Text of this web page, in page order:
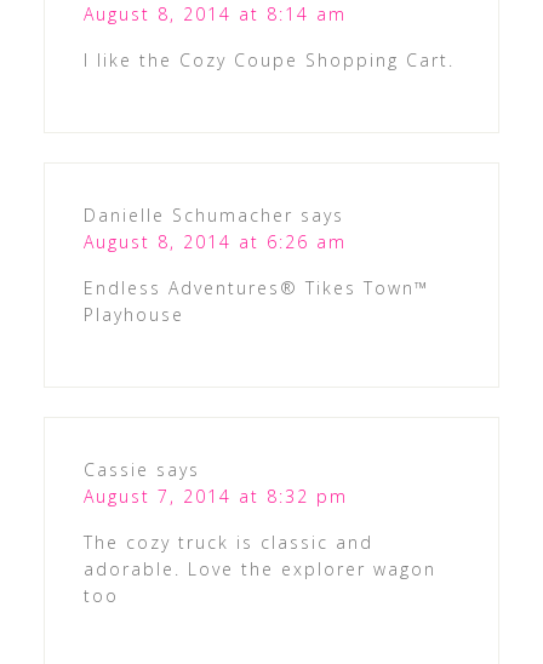
August 8, 2014 at 8:14 am
I like the Cozy Coupe Shopping Cart.
Danielle Schumacher says
August 8, 2014 at 6:26 am
Endless Adventures® Tikes Town™
Playhouse
Cassie says
August 7, 2014 at 8:32 pm
The cozy truck is classic and
adorable. Love the explorer wagon
too